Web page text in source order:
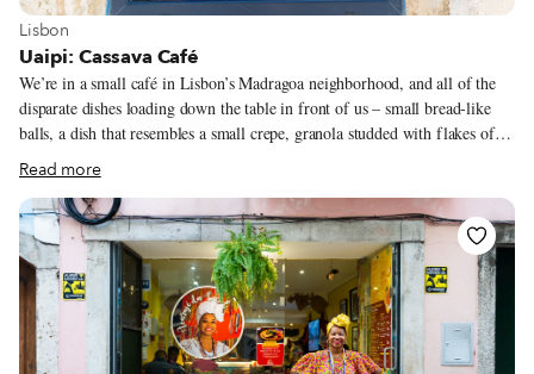
View more about Lisbon
Lisbon
Uaipi: Cassava Café
We’re in a small café in Lisbon’s Madragoa neighborhood, and all of the
disparate dishes loading down the table in front of us – small bread-like
balls, a dish that resembles a small crepe, granola studded with flakes of
grains, a pudding-like dessert – have one ingredient in common: cassava.
“Cassava is known as the Queen of Brazil,” says Laila Ferreira Soares.
“Everyone eats it, it’s always present.” Laila, a native of Brazil, along with
her partner, Gregory Busson, a Frenchman, are the pair behind Uaipi, a
new café/market in Lisbon with a focus on this particular ingredient.
Read more